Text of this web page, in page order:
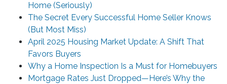
Home (Seriously)
The Secret Every Successful Home Seller Knows
(But Most Miss)
April 2025 Housing Market Update: A Shift That
Favors Buyers
Why a Home Inspection Is a Must for Homebuyers
Mortgage Rates Just Dropped—Here’s Why the